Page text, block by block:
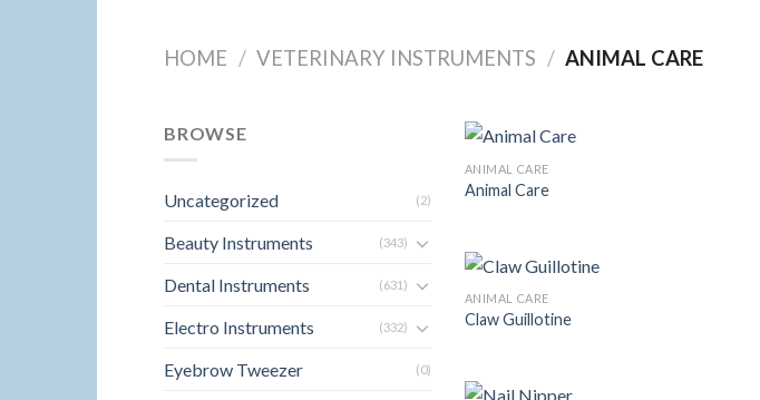
HOME / VETERINARY INSTRUMENTS / ANIMAL CARE
BROWSE
Uncategorized (2)
Beauty Instruments (343)
Dental Instruments (631)
Electro Instruments (332)
Eyebrow Tweezer (0)
ANIMAL CARE
Animal Care
ANIMAL CARE
Claw Guillotine